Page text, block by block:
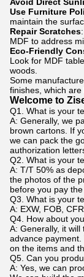
Use Furniture
maintain the
Repair Scratches
MDF to address
Eco-Friendly
Look for MDF
woods.
Some
finishes, which
Welcome to
Q1. What is your
A: Generally, we
brown cartons. If
we can pack the
authorization
Q2. What is your
A: T/T 50% as
the photos of the
before you pay the
Q3. What is your
A: EXW, FOB,
Q4. How about
A: Generally, it
advance
on the items and
Q5. Can you
A: Yes, we can